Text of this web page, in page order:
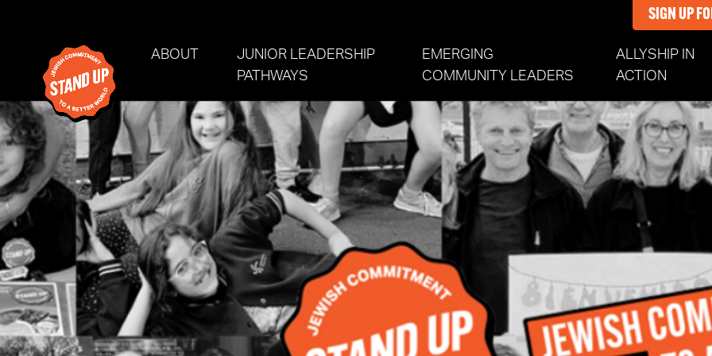
SIGN UP
ABOUT (CURRENT)JUNIOR LEADERSHIP
PATHWAYS
EMERGING
COMMUNITY LEADERS
ALLYSHIP IN
ACTION